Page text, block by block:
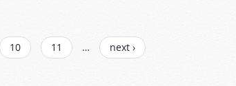
10 11 …
next ›